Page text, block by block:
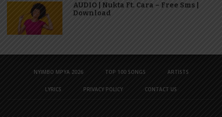
AUDIO | Nukta Ft. Cara – Free Sms |
Download
NYIMBO MPYA 2026 TOP 100 SONGS ARTISTS
LYRICS PRIVACY POLICY CONTACT US